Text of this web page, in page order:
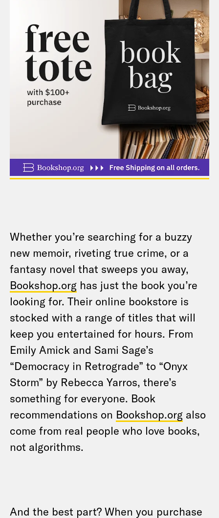
Whether you’re searching for a buzzy
new memoir, riveting true crime, or a
fantasy novel that sweeps you away,
Bookshop.org has just the book you’re
looking for. Their online bookstore is
stocked with a range of titles that will
keep you entertained for hours. From
Emily Amick and Sami Sage’s
“Democracy in Retrograde” to “Onyx
Storm” by Rebecca Yarros, there’s
something for everyone. Book
recommendations on Bookshop.org also
come from real people who love books,
not algorithms.
And the best part? When you purchase